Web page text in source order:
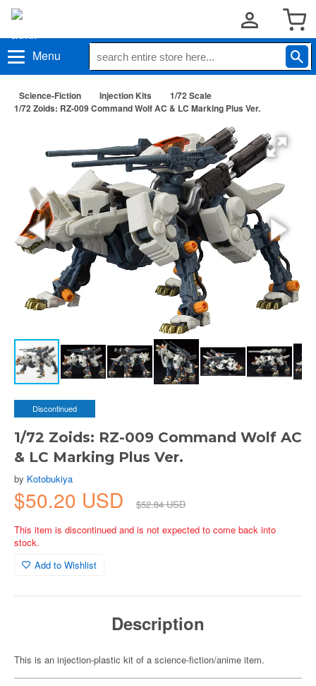
Menu
Science-Fiction Injection Kits
1/72 Scale
1/72 Zoids: RZ-009 Command Wolf AC & LC Marking Plus Ver.
Discontinued
1/72 Zoids: RZ-009 Command Wolf AC
& LC Marking Plus Ver.
by Kotobukiya
$50.20 USD
$52.84 USD
This item is discontinued and is not expected to come back into
stock.
Add to Wishlist
Description
This is an injection-plastic kit of a science-fiction/anime item.